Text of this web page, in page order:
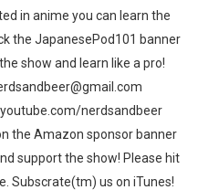
in anime you can learn the
the JapanesePod101 banner
show and learn like a pro!
nerdsandbeer
the Amazon sponsor banner
support the show! Please hit
Subscrate(tm) us on iTunes!